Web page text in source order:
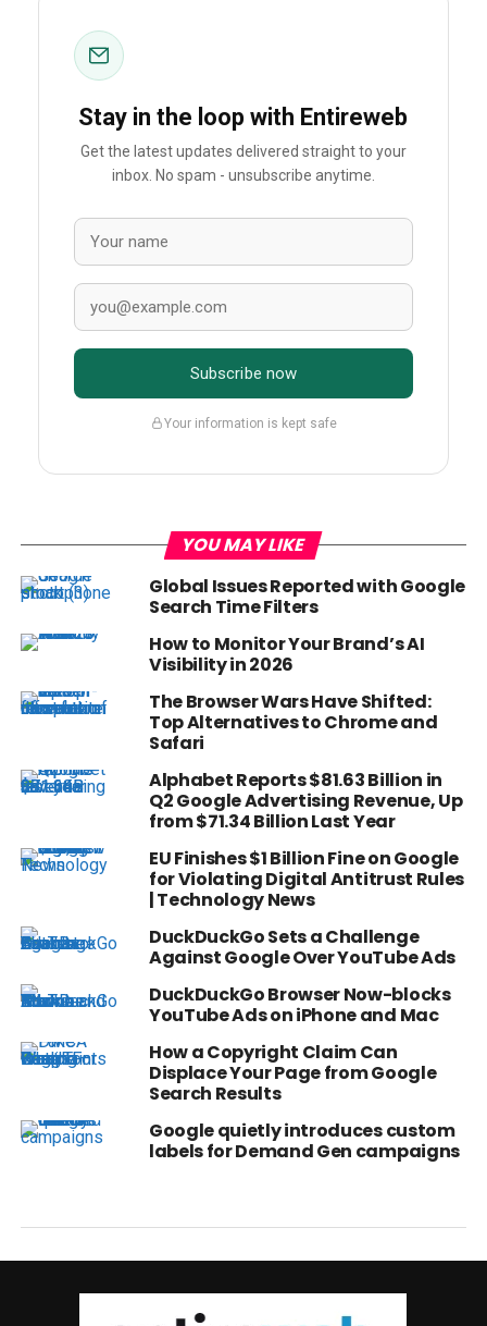
Stay in the loop with Entireweb
Get the latest updates delivered straight to your
inbox. No spam - unsubscribe anytime.
Subscribe now
Your information is kept safe
YOU MAY LIKE
Global Issues Reported with Google
Search Time Filters
How to Monitor Your Brand’s AI
Visibility in 2026
The Browser Wars Have Shifted:
Top Alternatives to Chrome and
Safari
Alphabet Reports $81.63 Billion in
Q2 Google Advertising Revenue, Up
from $71.34 Billion Last Year
EU Finishes $1 Billion Fine on Google
for Violating Digital Antitrust Rules
| Technology News
DuckDuckGo Sets a Challenge
Against Google Over YouTube Ads
DuckDuckGo Browser Now-blocks
YouTube Ads on iPhone and Mac
How a Copyright Claim Can
Displace Your Page from Google
Search Results
Google quietly introduces custom
labels for Demand Gen campaigns